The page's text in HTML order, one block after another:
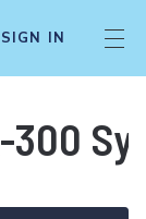
SIGN IN
300